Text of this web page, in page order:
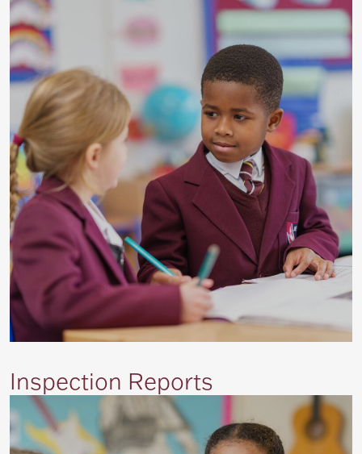
Inspection Reports